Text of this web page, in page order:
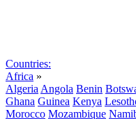
Countries:
Africa »
Algeria Angola Benin
Ghana Guinea Kenya
Morocco Mozambique